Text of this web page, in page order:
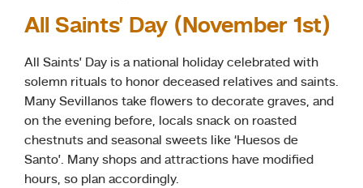
All Saints’ Day (November 1st)
All Saints’ Day is a national holiday celebrated with
solemn rituals to honor deceased relatives and saints.
Many Sevillanos take flowers to decorate graves, and
on the evening before, locals snack on roasted
chestnuts and seasonal sweets like ‘Huesos de
Santo’. Many shops and attractions have modified
hours, so plan accordingly.